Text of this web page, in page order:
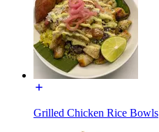
Grilled Chicken Rice Bowls